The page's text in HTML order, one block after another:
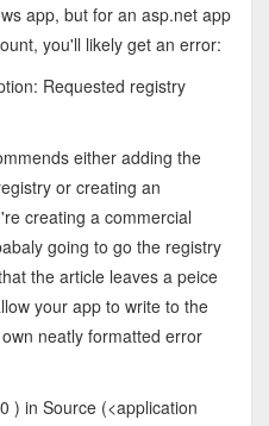
app, but for an asp.net app
you'll likely get an error:
Requested registry
either adding the
or creating an
creating a commercial
going to go the registry
the article leaves a peice
your app to write to the
neatly formatted error
) in Source (<application